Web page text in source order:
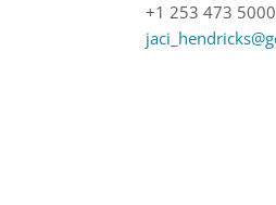
+1 253 473 5000